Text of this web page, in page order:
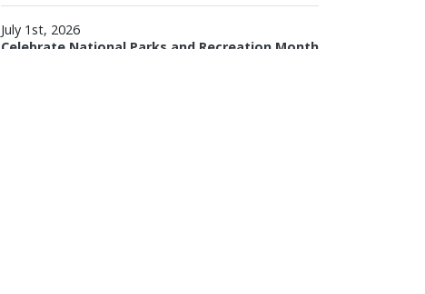
July 1st, 2026
Celebrate National Parks and Recreation Month